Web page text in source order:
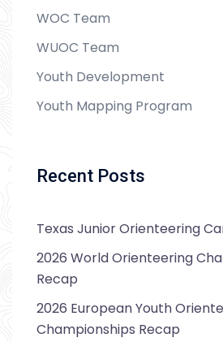
WOC Team
WUOC Team
Youth Development
Youth Mapping Program
Recent Posts
Texas Junior Orienteering
2026 World Orienteering
Recap
2026 European Youth
Championships Recap